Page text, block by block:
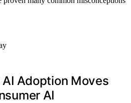
Adoption Moves
AI